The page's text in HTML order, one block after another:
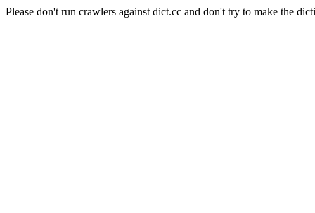
Please don't run crawlers against dict.cc and don't try to make the